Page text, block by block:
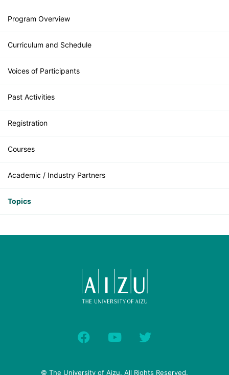
Program Overview
Curriculum and Schedule
Voices of Participants
Past Activities
Registration
Courses
Academic / Industry Partners
Topics
© The University of Aizu. All Rights Reserved.